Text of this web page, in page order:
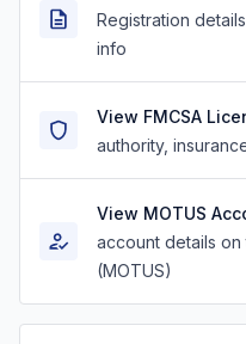
Registration
info
View FMCSA
authority,
View MOTUS
account details on
(MOTUS)